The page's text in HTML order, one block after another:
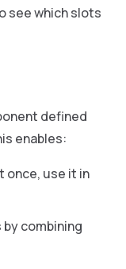
see which slots
defined
enables:
once, use it in
by combining